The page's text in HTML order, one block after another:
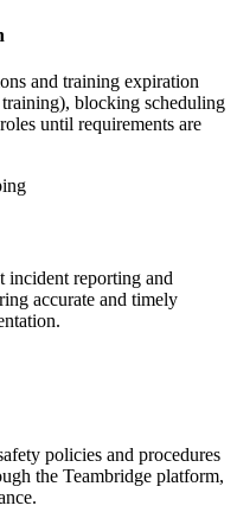
and training expiration
blocking scheduling
until requirements are
incident reporting and
accurate and timely
policies and procedures
the Teambridge platform,